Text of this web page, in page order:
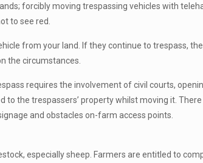
forcibly moving trespassing vehicles with
to see red.
from your land. If they continue to trespass,
the circumstances.
requires the involvement of civil courts,
the trespassers’ property whilst moving it.
and obstacles on-farm access points.
especially sheep. Farmers are entitled to